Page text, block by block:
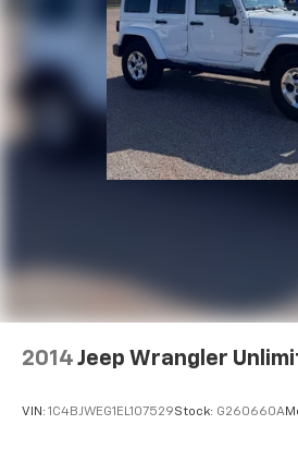
2014 Jeep Wrangler
VIN: 1C4BJWEG1EL107529Stock: G260660A